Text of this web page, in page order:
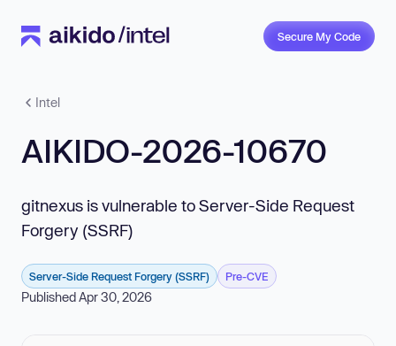
Secure My Code
Intel
AIKIDO-2026-10670
gitnexus is vulnerable to Server-Side Request
Forgery (SSRF)
Server-Side Request Forgery (SSRF) Pre-CVE
Published Apr 30, 2026